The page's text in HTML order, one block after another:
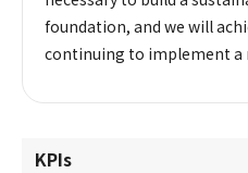
foundation, and we will
continuing to implement a
KPIs